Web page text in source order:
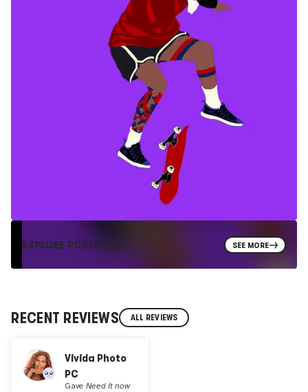
EXPLORE PORTFOLIO SEE MORE
RECENT REVIEWS ALL REVIEWS
Vivida Photo
PC
GaveNeed it now